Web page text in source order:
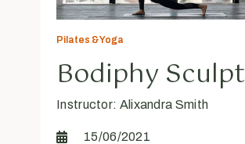
Pilates & Yoga
Bodiphy Sculpt
Instructor: Alixandra Smith
15/06/2021